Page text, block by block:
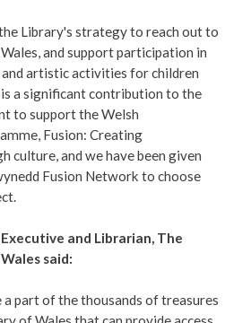
Library's strategy to reach out to
and support participation in
artistic activities for children
a significant contribution to the
to support the Welsh
Fusion: Creating
culture, and we have been given
Fusion Network to choose
and Librarian, The
said:
a part of the thousands of treasures